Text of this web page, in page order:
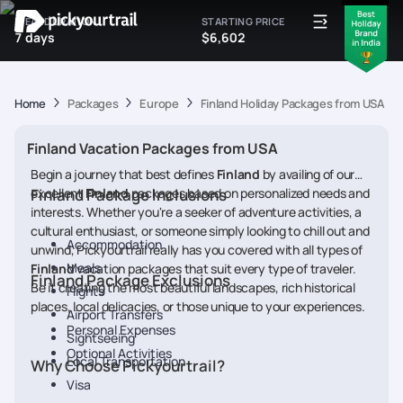
IDEAL DURATION
7 days
STARTING PRICE
$6,602
Home Packages Europe Finland Holiday Packages from USA
Finland Vacation Packages from USA
Begin a journey that best defines Finland by availing of our
excellentFinlandpackages based on personalized needs and
interests. Whether you're a seeker of adventure activities, a
cultural enthusiast, or someone simply looking to chill out and
unwind, Pickyourtrail really has you covered with all types of
Finlandvacation packages that suit every type of traveler.
Be it creating the most beautiful landscapes, rich historical
places, local delicacies, or those unique to your experiences.
Finland Package Inclusions
Accommodation
Meals
Flights
Airport Transfers
Sightseeing
Local Transportation
Visa
Finland Package Exclusions
Personal Expenses
Optional Activities
Why Choose Pickyourtrail?